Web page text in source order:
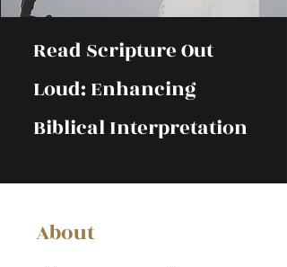
Read Scripture Out
Loud: Enhancing
Biblical Interpretation
About